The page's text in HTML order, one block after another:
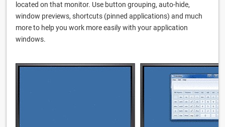
located on that monitor. Use button grouping, auto-hide,
window previews, shortcuts (pinned applications) and much
more to help you work more easily with your application
windows.